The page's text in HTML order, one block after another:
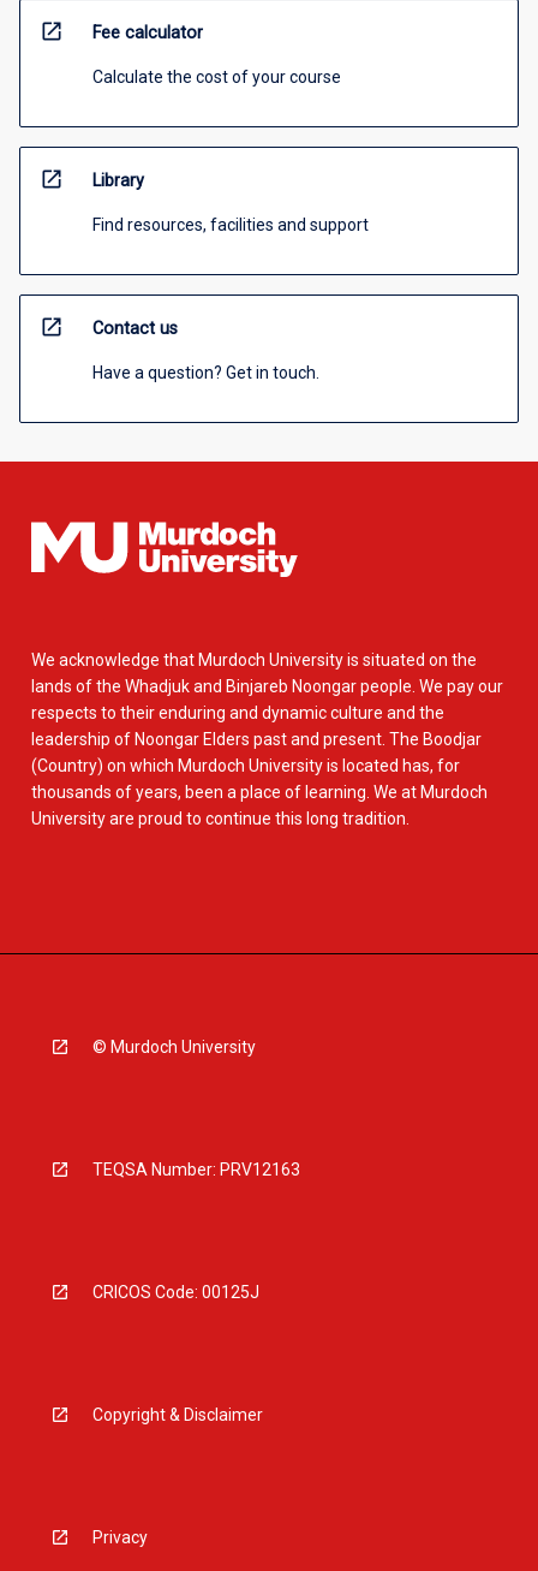
open_in_new Fee calculator
Calculate the cost of your course
open_in_new Library
Find resources, facilities and support
open_in_new Contact us
Have a question? Get in touch.
We acknowledge that Murdoch University is situated on the
lands of the Whadjuk and Binjareb Noongar people. We pay our
respects to their enduring and dynamic culture and the
leadership of Noongar Elders past and present. The Boodjar
(Country) on which Murdoch University is located has, for
thousands of years, been a place of learning. We at Murdoch
University are proud to continue this long tradition.
© Murdoch University
TEQSA Number: PRV12163
CRICOS Code: 00125J
Copyright & Disclaimer
Privacy